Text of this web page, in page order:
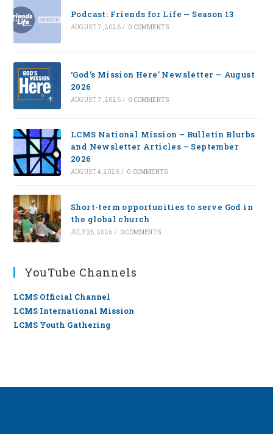
Podcast: Friends for Life — Season 13
AUGUST 7, 2026 / 0 COMMENTS
‘God’s Mission Here’ Newsletter — August
2026
AUGUST 7, 2026 / 0 COMMENTS
LCMS National Mission – Bulletin Blurbs
and Newsletter Articles – September
2026
AUGUST 4, 2026 / 0 COMMENTS
Short-term opportunities to serve God in
the global church
JULY 28, 2026 / 0 COMMENTS
YouTube Channels
LCMS Official Channel
LCMS International Mission
LCMS Youth Gathering